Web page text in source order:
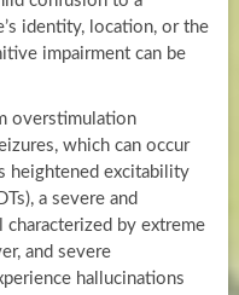
identity, location, or the
impairment can be
overstimulation
which can occur
heightened excitability
a severe and
by extreme
and severe
hallucinations